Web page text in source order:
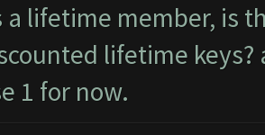
a lifetime member, is
lifetime keys?
1 for now.